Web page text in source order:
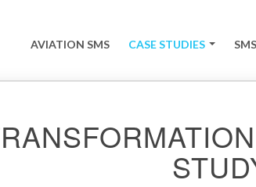
AVIATION SMS CASE STUDIES